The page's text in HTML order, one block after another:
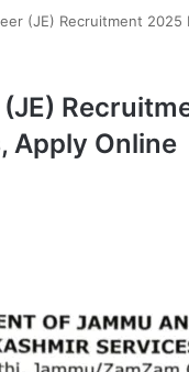
(JE) Recruitment
Apply Online